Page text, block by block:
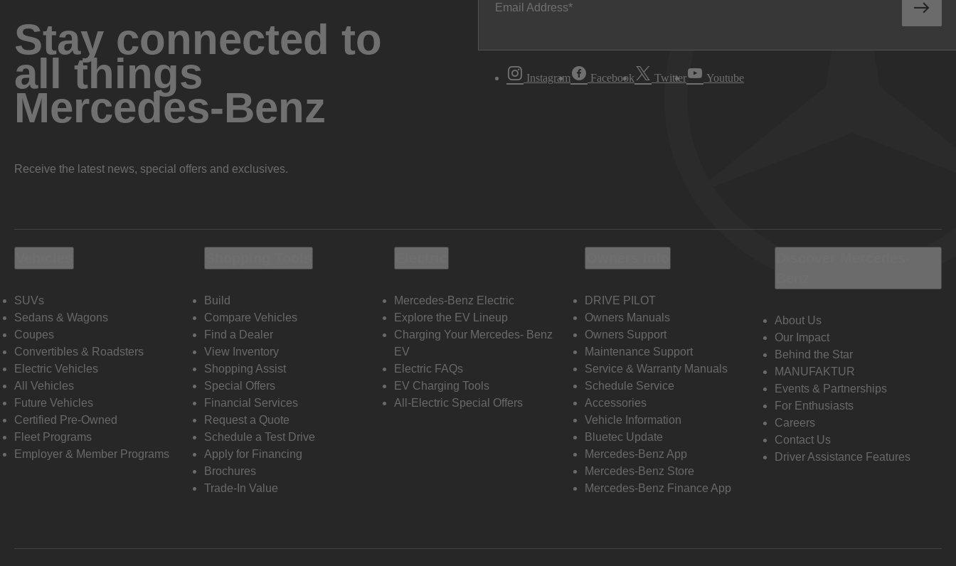
Stay connected to
all things
Mercedes-Benz
Receive the latest news, special offers and exclusives.
Email Address
Instagram Facebook Twitter Youtube
SUVs
Sedans & Wagons
Coupes
Convertibles & Roadsters
Electric Vehicles
All Vehicles
Future Vehicles
Certified Pre-Owned
Fleet Programs
Employer & Member Programs
Build
Compare Vehicles
Find a Dealer
View Inventory
Shopping Assist
Special Offers
Financial Services
Request a Quote
Schedule a Test Drive
Apply for Financing
Brochures
Trade-In Value
Mercedes-Benz Electric
Explore the EV Lineup
Charging Your Mercedes- Benz
EV
Electric FAQs
EV Charging Tools
All-Electric Special Offers
DRIVE PILOT
Owners Manuals
Owners Support
Maintenance Support
Service & Warranty Manuals
Schedule Service
Accessories
Vehicle Information
Bluetec Update
Mercedes-Benz App
Mercedes-Benz Store
Mercedes-Benz Finance App
About Us
Our Impact
Behind the Star
MANUFAKTUR
Events & Partnerships
For Enthusiasts
Careers
Contact Us
Driver Assistance Features